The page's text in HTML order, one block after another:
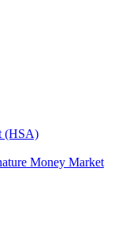
(HSA)
Money Market